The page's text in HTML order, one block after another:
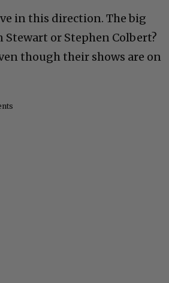
in this direction. The big
Stewart or Stephen Colbert?
though their shows are on